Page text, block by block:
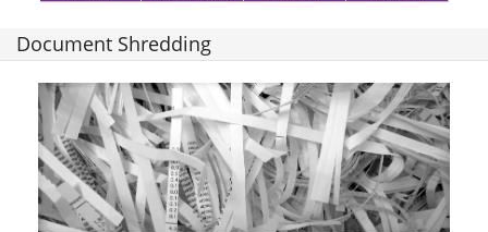
Document Shredding